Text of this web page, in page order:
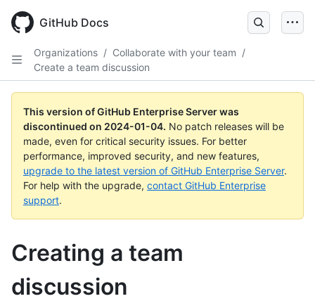
main
GitHub Docs
Organizations / Collaborate with your team /
Create a team discussion
This version of GitHub Enterprise Server was
discontinued on 2024-01-04. No patch releases will be
made, even for critical security issues. For better
performance, improved security, and new features,
upgrade to the latest version of GitHub Enterprise Server.
For help with the upgrade, contact GitHub Enterprise
support.
Creating a team
discussion